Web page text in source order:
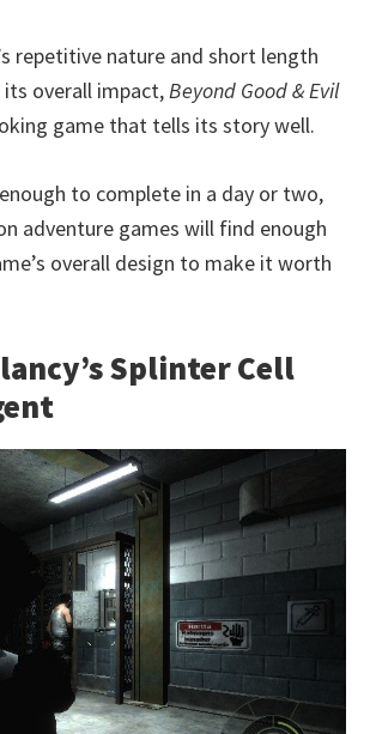
repetitive nature and short length
overall impact,Beyond Good & Evil
game that tells its story well.
to complete in a day or two,
adventure games will find enough
overall design to make it worth
Splinter Cell